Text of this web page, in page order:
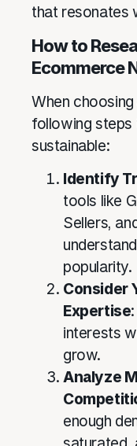
that resonates
How to
Ecommerce
When
following steps
sustainable:
Identify
tools like
Sellers,
popularity.
Consider
Expertise
interests
grow.
Analyze
enough